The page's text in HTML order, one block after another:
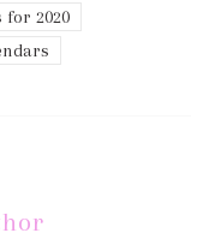
for 2020